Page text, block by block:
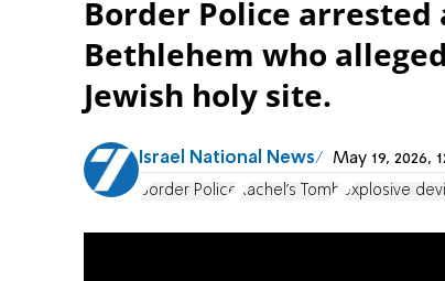
Border Police
Bethlehem who
Jewish holy site.
Israel National News May 19, 2026,
Border Police Rachel's Tomb explosive